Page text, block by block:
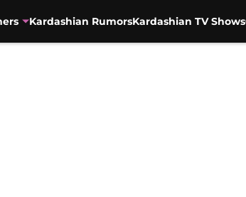
Kardashian RumorsKardashian TV Shows